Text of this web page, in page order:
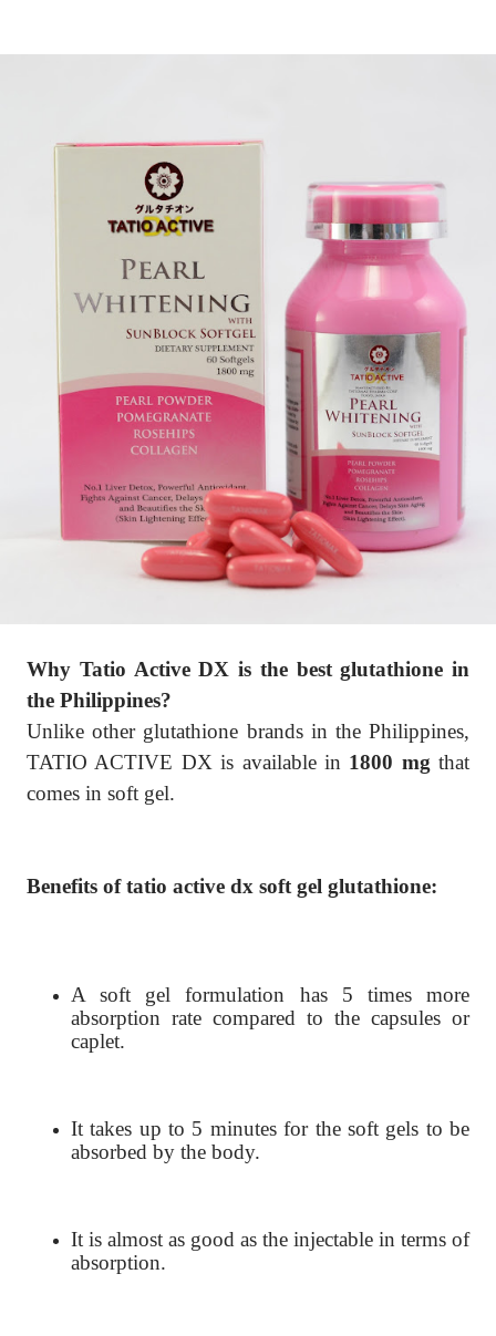
Why Tatio Active DX is the best glutathione in
the Philippines?
Unlike other glutathione brands in the Philippines,
TATIO ACTIVE DX is available in 1800 mg that
comes in soft gel.
Benefits of tatio active dx soft gel glutathione:
A soft gel formulation has 5 times more
absorption rate compared to the capsules or
caplet.
It takes up to 5 minutes for the soft gels to be
absorbed by the body.
It is almost as good as the injectable in terms of
absorption.